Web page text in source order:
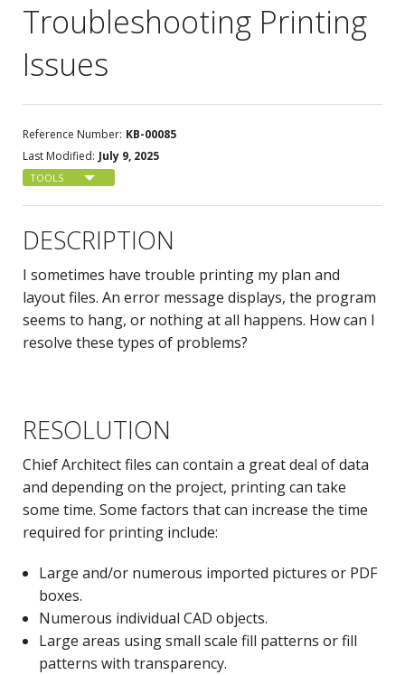
SUPPORT
Troubleshooting Printing
Issues
Reference Number: KB-00085
Last Modified: July 9, 2025
TOOLS
DESCRIPTION
I sometimes have trouble printing my plan and
layout files. An error message displays, the program
seems to hang, or nothing at all happens. How can I
resolve these types of problems?
RESOLUTION
Chief Architect files can contain a great deal of data
and depending on the project, printing can take
some time. Some factors that can increase the time
required for printing include:
Large and/or numerous imported pictures or PDF
boxes.
Numerous individual CAD objects.
Large areas using small scale fill patterns or fill
patterns with transparency.